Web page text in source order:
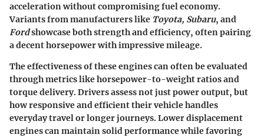
acceleration without compromising fuel economy.
Variants from manufacturers like Toyota, Subaru, and
Fordshowcase both strength and efficiency, often pairing
a decent horsepower with impressive mileage.
The effectiveness of these engines can often be evaluated
through metrics like horsepower-to-weight ratios and
torque delivery. Drivers assess not just power output, but
how responsive and efficient their vehicle handles
everyday travel or longer journeys. Lower displacement
engines can maintain solid performance while favoring